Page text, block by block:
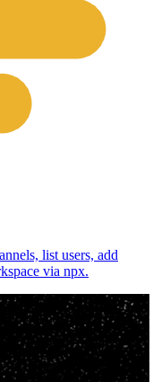
list users, add
via npx.